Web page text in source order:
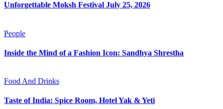
Unforgettable Moksh Festival July 25, 2026
People
Inside the Mind of a Fashion Icon: Sandhya Shrestha
Food And Drinks
Taste of India: Spice Room, Hotel Yak & Yeti